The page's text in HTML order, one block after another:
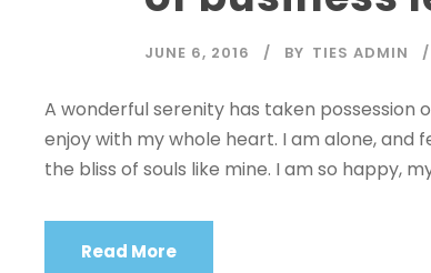
JUNE 6, 2016 BY TIES ADMIN
A wonderful serenity has taken possession
enjoy with my whole heart. I am alone,
the bliss of souls like mine. I am so happy,
Read More